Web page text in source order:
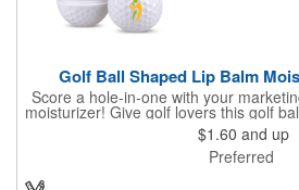
Golf Ball Shaped Lip Balm
Score a hole-in-one with your
moisturizer! Give golf lovers this golf
The moisturizer is made with natural
and vitamin E. It comes in a domed
dimpled exterior. It keeps lips fully
$1.60 and up
Preferred